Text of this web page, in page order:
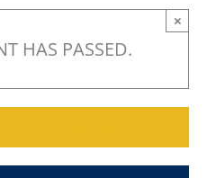
HAS PASSED.
×